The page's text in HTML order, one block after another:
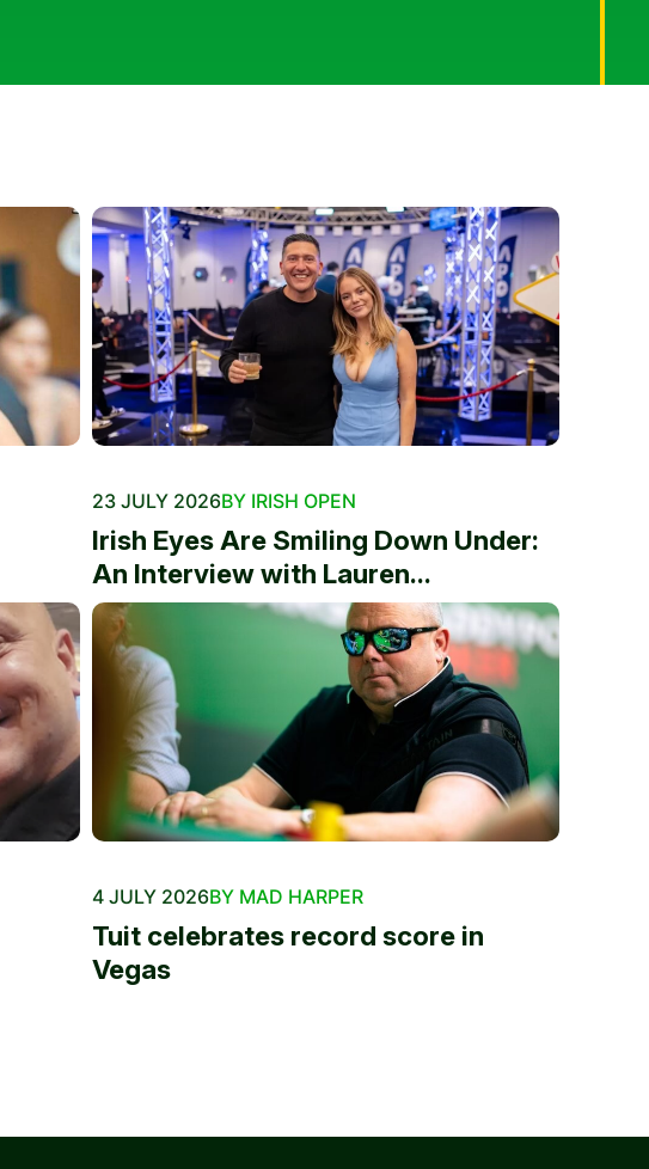
23 JULY 2026BY IRISH OPEN
Irish Eyes Are Smiling Down Under:
An Interview with Lauren...
4 JULY 2026BY MAD HARPER
Tuit celebrates record score in
Vegas